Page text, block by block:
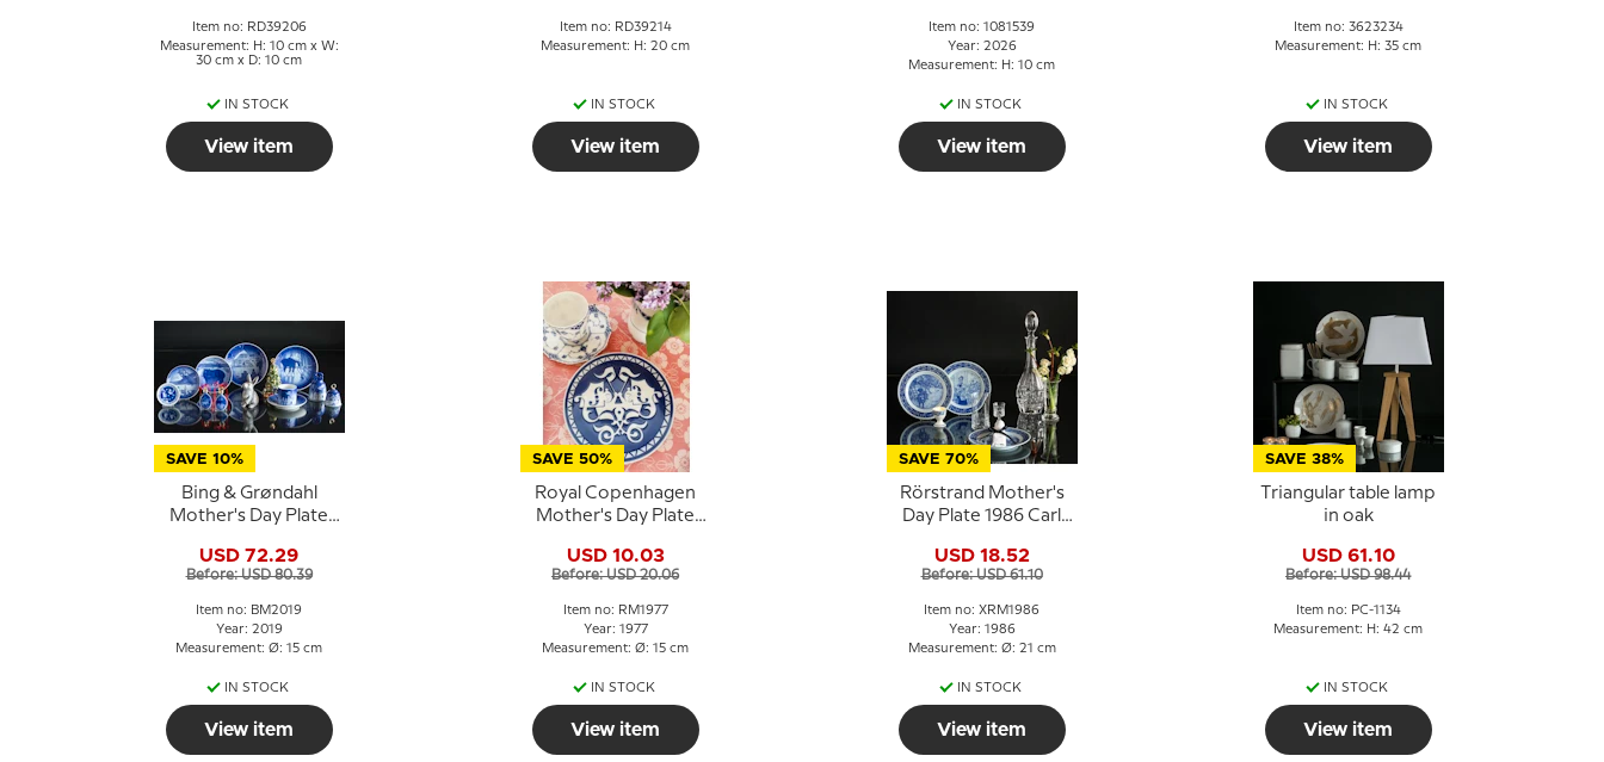
Item no: RD39206
Measurement: H: 10 cm x W:
30 cm x D: 10 cm
IN STOCK
View item
Item no: RD39214
Measurement: H: 20 cm
IN STOCK
View item
Item no: 1081539
Year: 2026
Measurement: H: 10 cm
IN STOCK
View item
Item no: 3623234
Measurement: H: 35 cm
IN STOCK
View item
SAVE 10%
Bing & Grøndahl
Mother's Day Plate
with young
USD 72.29
Before: USD 80.39
Item no: BM2019
Year: 2019
Measurement: Ø: 15 cm
IN STOCK
View item
SAVE 50%
Royal Copenhagen
Mother's Day Plate
Pram
USD 10.03
Before: USD 20.06
Item no: RM1977
Year: 1977
Measurement: Ø: 15 cm
IN STOCK
View item
SAVE 70%
Rörstrand Mother's
Day Plate 1986 Carl
USD 18.52
Before: USD 61.10
Item no: XRM1986
Year: 1986
Measurement: Ø: 21 cm
IN STOCK
View item
SAVE 38%
Triangular table lamp
in oak
USD 61.10
Before: USD 98.44
Item no: PC-1134
Measurement: H: 42 cm
IN STOCK
View item